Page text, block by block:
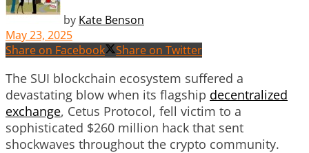
by Kate Benson
May 23, 2025
Share on Facebook
Share on Twitter
The SUI blockchain ecosystem suffered a
devastating blow when its flagship decentralized
exchange, Cetus Protocol, fell victim to a
sophisticated $260 million hack that sent
shockwaves throughout the crypto community.